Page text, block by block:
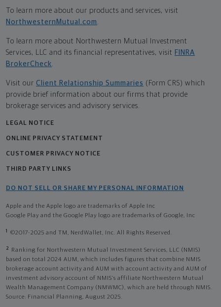
To learn more about our products and services, visit
NorthwesternMutual.com .
To learn more about Northwestern Mutual Investment
Services, LLC and its financial representatives, visit FINRA
BrokerCheck.
Visit our Client Relationship Summaries (Form CRS) which
provide brief information about our firms that provide
brokerage services and advisory services.
LEGAL NOTICE
ONLINE PRIVACY STATEMENT
CUSTOMER PRIVACY NOTICE
THIRD PARTY LINKS
DO NOT SELL OR SHARE MY PERSONAL INFORMATION
Apple and the Apple logo are trademarks of Apple Inc
Google Play and the Google Play logo are trademarks of Google, Inc
1 ©2017-2025 and TM, NerdWallet, Inc. All Rights Reserved.
2
Ranking for Northwestern Mutual Investment Services, LLC (NMIS)
based on total 2024 AUM, which includes figures that combine NMIS
brokerage account activity and AUM with account activity and AUM of
investment advisory account of NMIS’s affiliate Northwestern Mutual
Wealth Management Company (NMWMC), which are held through NMIS.
Source: Financial Planning, August 2025.